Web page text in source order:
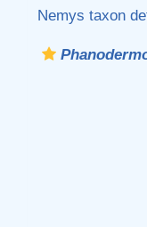
Nemys taxon